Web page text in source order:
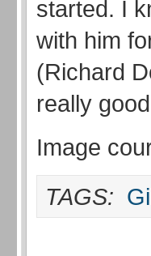
started. I
with him
(Richard
really
Image
TAGS: